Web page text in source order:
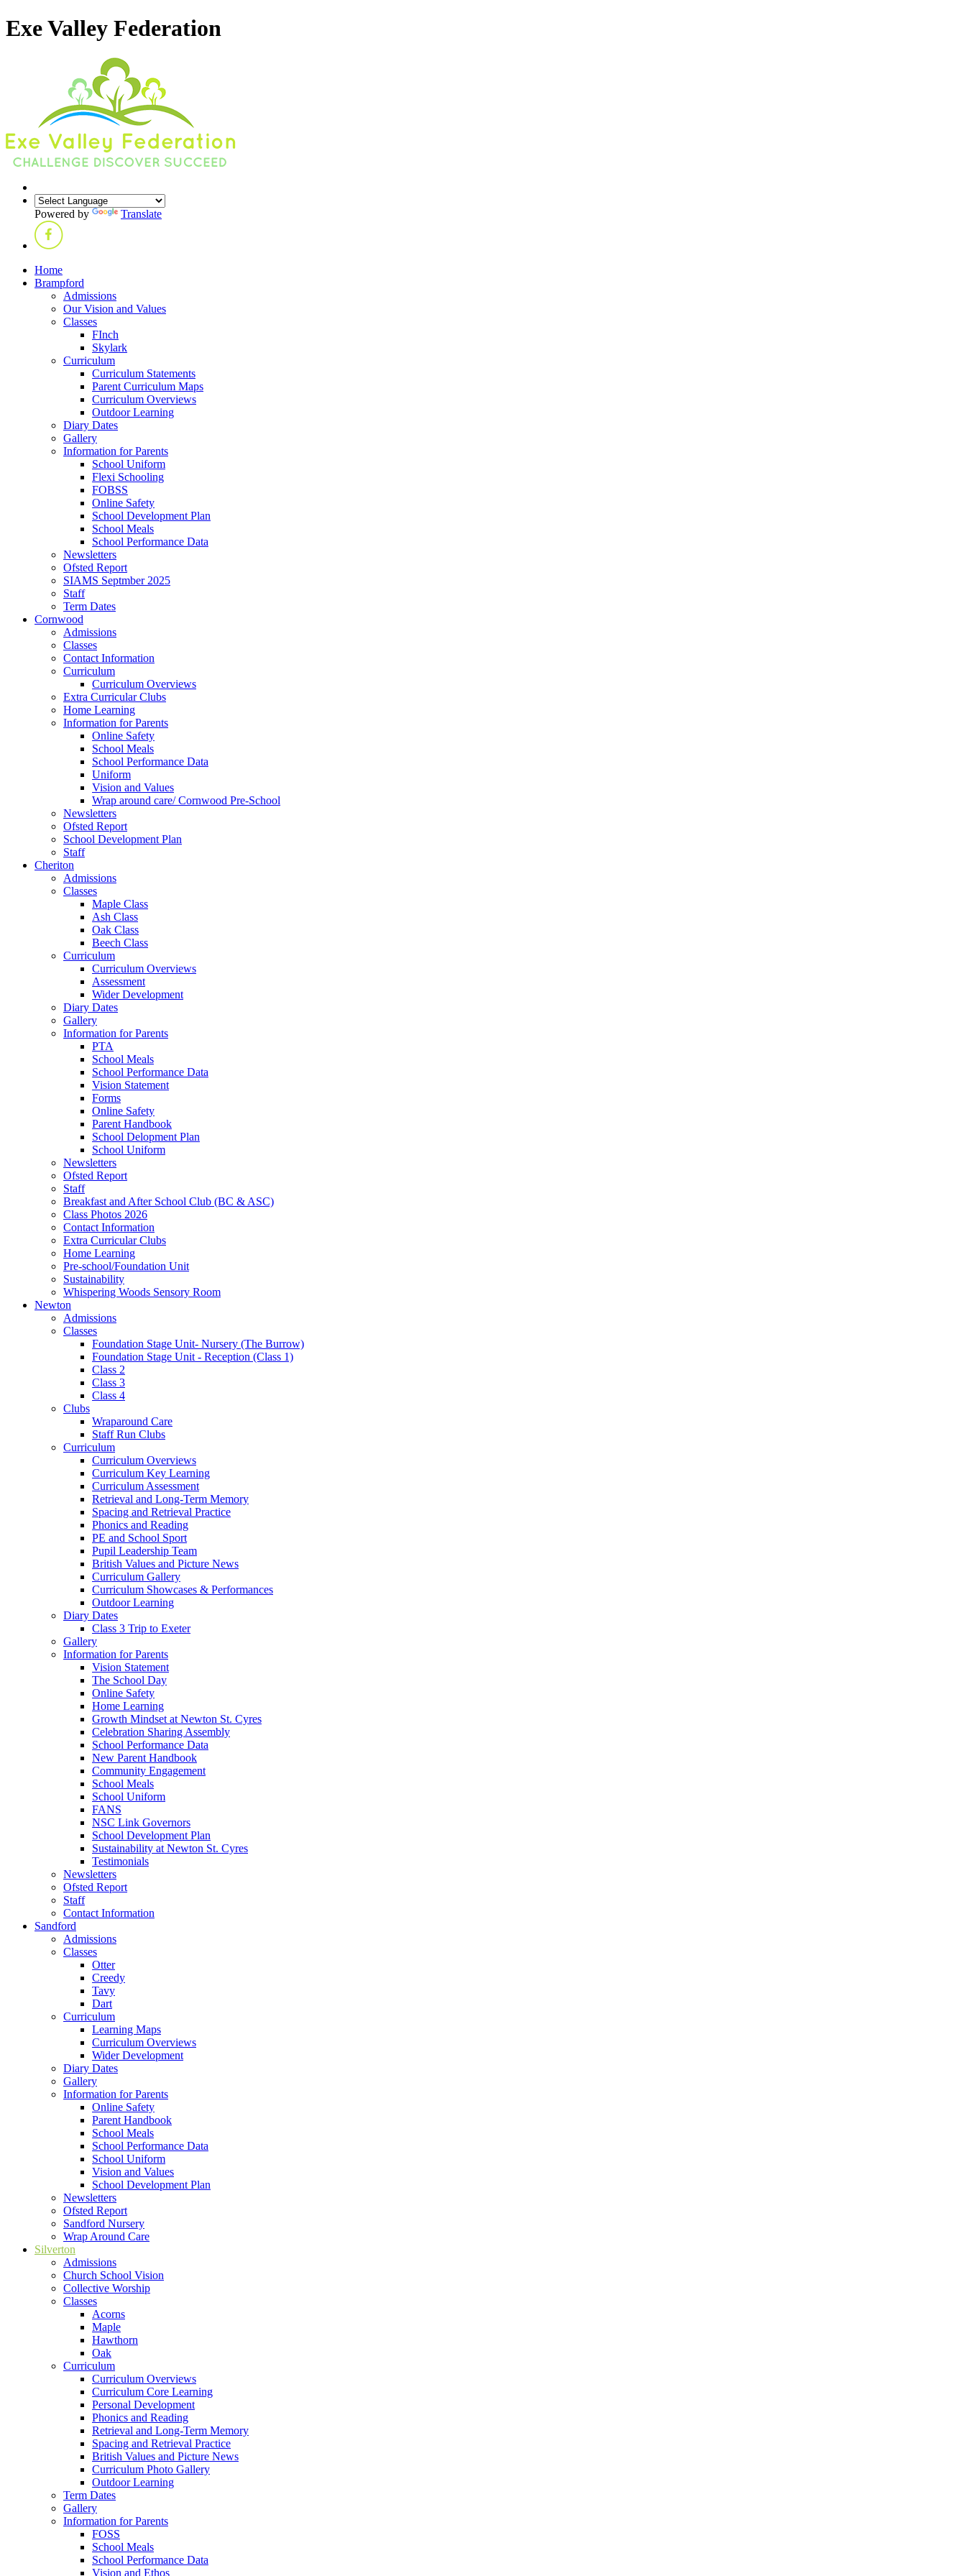
Exe Valley Federation
Powered by Translate
Home
Brampford
Admissions
Our Vision and Values
Classes
FInch
Skylark
Curriculum
Curriculum Statements
Parent Curriculum Maps
Curriculum Overviews
Outdoor Learning
Diary Dates
Gallery
Information for Parents
School Uniform
Flexi Schooling
FOBSS
Online Safety
School Development Plan
School Meals
School Performance Data
Newsletters
Ofsted Report
SIAMS Septmber 2025
Staff
Term Dates
Cornwood
Admissions
Classes
Contact Information
Curriculum
Curriculum Overviews
Extra Curricular Clubs
Home Learning
Information for Parents
Online Safety
School Meals
School Performance Data
Uniform
Vision and Values
Wrap around care/ Cornwood Pre-School
Newsletters
Ofsted Report
School Development Plan
Staff
Cheriton
Admissions
Classes
Maple Class
Ash Class
Oak Class
Beech Class
Curriculum
Curriculum Overviews
Assessment
Wider Development
Diary Dates
Gallery
Information for Parents
PTA
School Meals
School Performance Data
Vision Statement
Forms
Online Safety
Parent Handbook
School Delopment Plan
School Uniform
Newsletters
Ofsted Report
Staff
Breakfast and After School Club (BC & ASC)
Class Photos 2026
Contact Information
Extra Curricular Clubs
Home Learning
Pre-school/Foundation Unit
Sustainability
Whispering Woods Sensory Room
Newton
Admissions
Classes
Foundation Stage Unit- Nursery (The Burrow)
Foundation Stage Unit - Reception (Class 1)
Class 2
Class 3
Class 4
Clubs
Wraparound Care
Staff Run Clubs
Curriculum
Curriculum Overviews
Curriculum Key Learning
Curriculum Assessment
Retrieval and Long-Term Memory
Spacing and Retrieval Practice
Phonics and Reading
PE and School Sport
Pupil Leadership Team
British Values and Picture News
Curriculum Gallery
Curriculum Showcases & Performances
Outdoor Learning
Diary Dates
Class 3 Trip to Exeter
Gallery
Information for Parents
Vision Statement
The School Day
Online Safety
Home Learning
Growth Mindset at Newton St. Cyres
Celebration Sharing Assembly
School Performance Data
New Parent Handbook
Community Engagement
School Meals
School Uniform
FANS
NSC Link Governors
School Development Plan
Sustainability at Newton St. Cyres
Testimonials
Newsletters
Ofsted Report
Staff
Contact Information
Sandford
Admissions
Classes
Otter
Creedy
Tavy
Dart
Curriculum
Learning Maps
Curriculum Overviews
Wider Development
Diary Dates
Gallery
Information for Parents
Online Safety
Parent Handbook
School Meals
School Performance Data
School Uniform
Vision and Values
School Development Plan
Newsletters
Ofsted Report
Sandford Nursery
Wrap Around Care
Silverton
Admissions
Church School Vision
Collective Worship
Classes
Acorns
Maple
Hawthorn
Oak
Curriculum
Curriculum Overviews
Curriculum Core Learning
Personal Development
Phonics and Reading
Retrieval and Long-Term Memory
Spacing and Retrieval Practice
British Values and Picture News
Curriculum Photo Gallery
Outdoor Learning
Term Dates
Gallery
Information for Parents
FOSS
School Meals
School Performance Data
Vision and Ethos